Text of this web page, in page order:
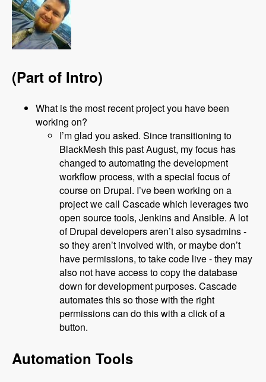
(Part of Intro)
What is the most recent project you have been
working on?
I’m glad you asked. Since transitioning to
BlackMesh this past August, my focus has
changed to automating the development
workflow process, with a special focus of
course on Drupal. I’ve been working on a
project we call Cascade which leverages two
open source tools, Jenkins and Ansible. A lot
of Drupal developers aren’t also sysadmins -
so they aren’t involved with, or maybe don’t
have permissions, to take code live - they may
also not have access to copy the database
down for development purposes. Cascade
automates this so those with the right
permissions can do this with a click of a
button.
Automation Tools